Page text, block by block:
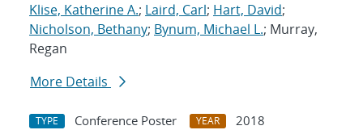
Klise, Katherine A.; Laird, Carl; Hart, David;
Nicholson, Bethany; Bynum, Michael L.; Murray,
Regan
More Details
TYPE Conference Poster YEAR
2018